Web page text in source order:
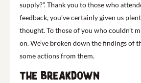
supply?”. Thank you to those who
feedback, you’ve certainly given us
thought. To those of you who couldn’t
on. We’ve broken down the findings of
some actions from them.
The breakdown